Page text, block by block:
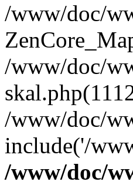
/www/doc/
/www/doc/
/www/doc/
include('/
/www/doc/